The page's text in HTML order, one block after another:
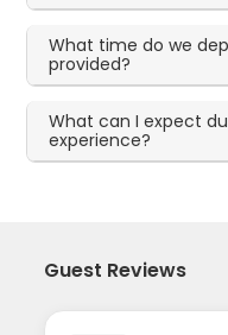
What time do we
provided?
What can I expect
experience?
Guest Reviews